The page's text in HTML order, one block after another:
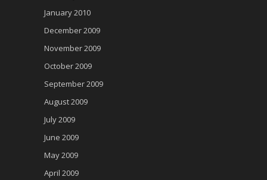
January 2010
December 2009
November 2009
October 2009
September 2009
August 2009
July 2009
June 2009
May 2009
April 2009